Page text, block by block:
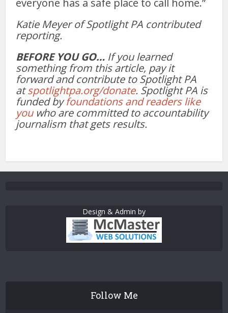
everyone has a safe place to call home.”
Katie Meyer of Spotlight PA contributed
reporting.
BEFORE YOU GO… If you learned
something from this article, pay it
forward and contribute to Spotlight PA
atspotlightpa.org/donate. Spotlight PA is
funded byfoundations and readers like
youwho are committed to accountability
journalism that gets results.
Design & Admin by
Follow Me